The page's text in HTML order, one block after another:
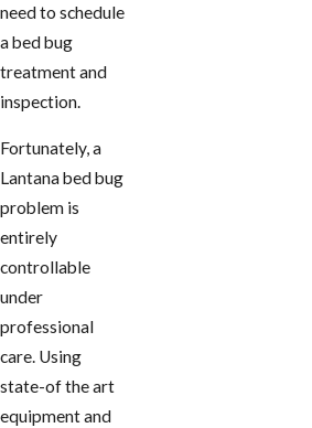
need to schedule
a bed bug
treatment and
inspection.
Fortunately, a
Lantana bed bug
problem is
entirely
controllable
under
professional
care. Using
state-of the art
equipment and